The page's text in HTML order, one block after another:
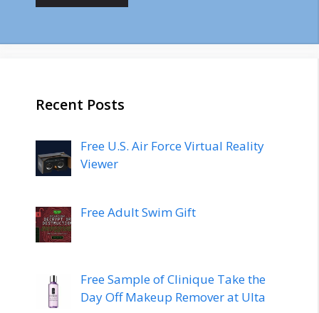
Recent Posts
Free U.S. Air Force Virtual Reality
Viewer
Free Adult Swim Gift
Free Sample of Clinique Take the
Day Off Makeup Remover at Ulta